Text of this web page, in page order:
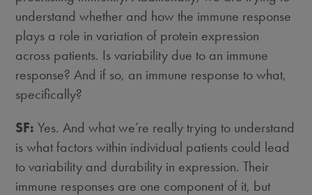
understand whether and how the immune response
plays a role in variation of protein expression
across patients. Is variability due to an immune
response? And if so, an immune response to what,
specifically?
SF: Yes. And what we’re really trying to understand
is what factors within individual patients could lead
to variability and durability in expression. Their
immune responses are one component of it, but